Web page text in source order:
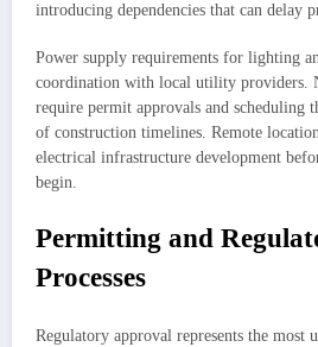
introducing dependencies that can delay
Power supply requirements for lighting
coordination with local utility providers.
require permit approvals and scheduling
of construction timelines. Remote
electrical infrastructure development
begin.
Permitting and
Processes
Regulatory approval represents the most